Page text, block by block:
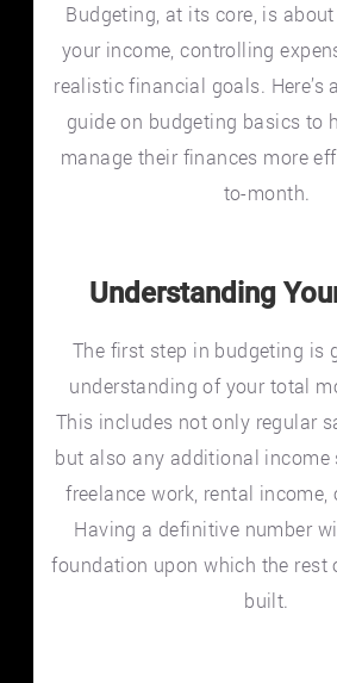
Budgeting, at its core, is
your income, controlling
realistic financial goals. Here’s
guide on budgeting basics to
manage their finances more
to-month.
Understanding
The first step in budgeting is
understanding of your total
This includes not only regular
but also any additional income
freelance work, rental income,
Having a definitive number
foundation upon which the rest
built.